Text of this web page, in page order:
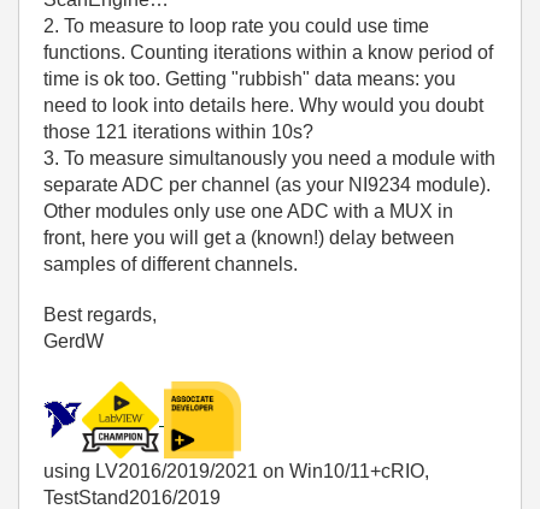
2. To measure to loop rate you could use time
functions. Counting iterations within a know period of
time is ok too. Getting "rubbish" data means: you
need to look into details here. Why would you doubt
those 121 iterations within 10s?
3. To measure simultanously you need a module with
separate ADC per channel (as your NI9234 module).
Other modules only use one ADC with a MUX in
front, here you will get a (known!) delay between
samples of different channels.
Best regards,
GerdW
using LV2016/2019/2021 on Win10/11+cRIO,
TestStand2016/2019